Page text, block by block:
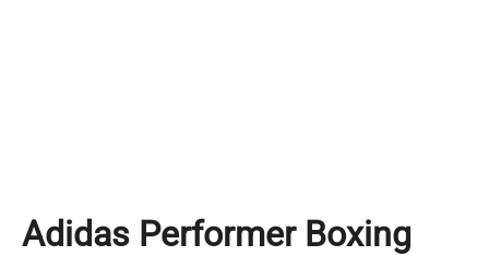
Adidas Performer Boxing